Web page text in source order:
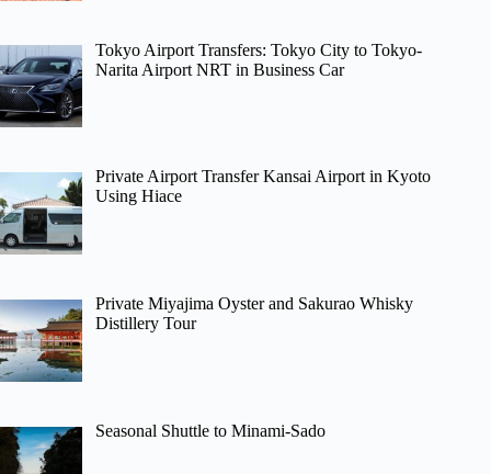
Tokyo Airport Transfers: Tokyo City to Tokyo-
Narita Airport NRT in Business Car
Private Airport Transfer Kansai Airport in Kyoto
Using Hiace
Private Miyajima Oyster and Sakurao Whisky
Distillery Tour
Seasonal Shuttle to Minami-Sado